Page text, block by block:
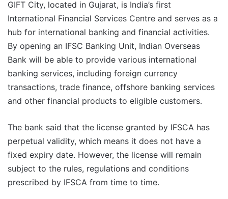
GIFT City, located in Gujarat, is India’s first
International Financial Services Centre and serves as a
hub for international banking and financial activities.
By opening an IFSC Banking Unit, Indian Overseas
Bank will be able to provide various international
banking services, including foreign currency
transactions, trade finance, offshore banking services
and other financial products to eligible customers.
The bank said that the license granted by IFSCA has
perpetual validity, which means it does not have a
fixed expiry date. However, the license will remain
subject to the rules, regulations and conditions
prescribed by IFSCA from time to time.